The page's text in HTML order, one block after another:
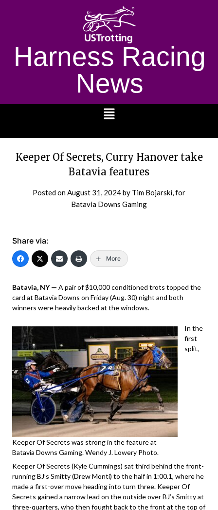
Harness Racing
News
Keeper Of Secrets, Curry Hanover take
Batavia features
Posted onAugust 31, 2024by Tim Bojarski, for
Batavia Downs Gaming
Share via:
More
Batavia, NY — A pair of $10,000 conditioned trots topped the
card at Batavia Downs on Friday (Aug. 30) night and both
winners were heavily backed at the windows.
Keeper Of Secrets was strong in the feature at
Batavia Downs Gaming. Wendy J. Lowery Photo.
In the
first
split,
Keeper Of Secrets (Kyle Cummings) sat third behind the front-
running BJ’s Smitty (Drew Monti) to the half in 1:00.1, where he
made a first-over move heading into turn three. Keeper Of
Secrets gained a narrow lead on the outside over BJ’s Smitty at
three-quarters, who then fought back to the front at the top of